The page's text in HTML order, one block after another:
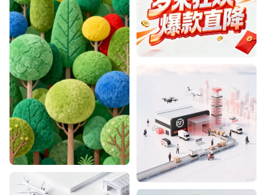
Designhint 00
Designhint 00
Designhint